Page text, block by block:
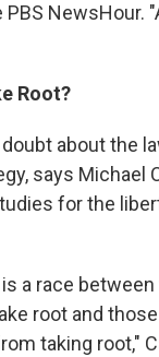
NewsHour.
Root?
about the
says Michael
for the
a race
root and
taking root,"